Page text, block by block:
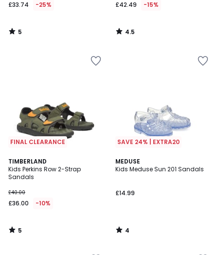
£33.74 -25%
5
/
£42.49 -15%
4.5
/
FINAL CLEARANCE
TIMBERLAND
Kids Perkins Row 2-Strap
Sandals
£40.00
£36.00 -10%
5
/
5
5
/
SAVE 24% | EXTRA20
MEDUSE
Kids Meduse Sun 201 Sandals
£14.99
4
/
4
/